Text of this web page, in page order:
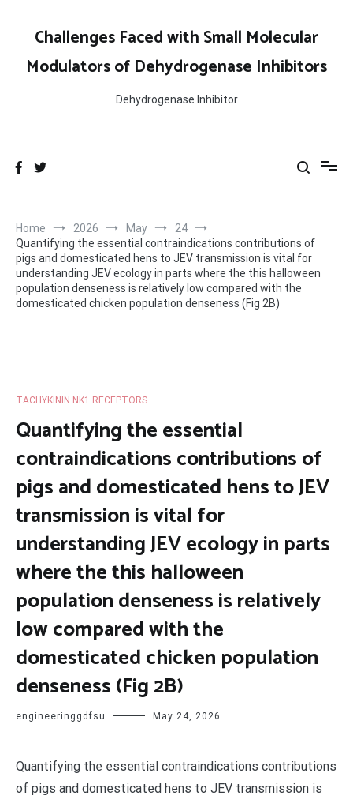
contentChallenges Faced with Small Molecular
Modulators of Dehydrogenase Inhibitors
Dehydrogenase Inhibitor
Home 2026 May
24
Quantifying the essential contraindications contributions of
pigs and domesticated hens to JEV transmission is vital for
understanding JEV ecology in parts where the this halloween
population denseness is relatively low compared with the
domesticated chicken population denseness (Fig 2B)
TACHYKININ NK1 RECEPTORS
Quantifying the essential
contraindications contributions of
pigs and domesticated hens to JEV
transmission is vital for
understanding JEV ecology in parts
where the this halloween
population denseness is relatively
low compared with the
domesticated chicken population
denseness (Fig 2B)
engineeringgdfsu May 24, 2026
Quantifying the essential contraindications contributions
of pigs and domesticated hens to JEV transmission is